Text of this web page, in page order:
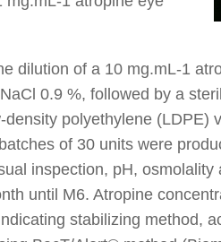
dilution of a 10 mg.mL-1
0.9 %, followed by a
polyethylene (LDPE)
of 30 units were
inspection, pH,
until M6. Atropine
stabilizing method,